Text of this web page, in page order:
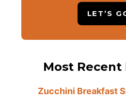
LET’S
Most Recent
Zucchini Breakfast